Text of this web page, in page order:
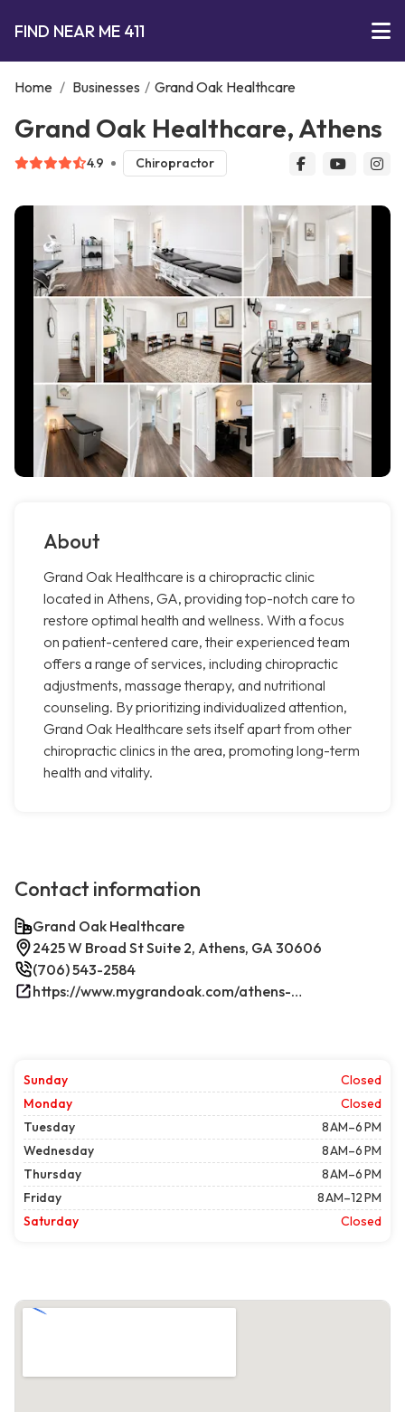
FIND NEAR ME 411
Home / Businesses / Grand Oak Healthcare
Grand Oak Healthcare, Athens
4.9 Chiropractor
About
Grand Oak Healthcare is a chiropractic clinic
located in Athens, GA, providing top-notch care to
restore optimal health and wellness. With a focus
on patient-centered care, their experienced team
offers a range of services, including chiropractic
adjustments, massage therapy, and nutritional
counseling. By prioritizing individualized attention,
Grand Oak Healthcare sets itself apart from other
chiropractic clinics in the area, promoting long-term
health and vitality.
Contact information
Grand Oak Healthcare
2425 W Broad St Suite 2, Athens, GA 30606
(706) 543-2584
https://www.mygrandoak.com/athens-office/
Sunday
Closed
Monday
Closed
Tuesday
8 AM–6 PM
Wednesday
8 AM–6 PM
Thursday
8 AM–6 PM
Friday
8 AM–12 PM
Saturday
Closed